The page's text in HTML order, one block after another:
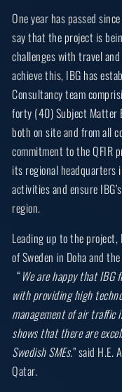
One year has passed
say that the project is
challenges with travel
achieve this, IBG has
Consultancy team
forty (40) Subject Matter
both on site and from all
commitment to the QFIR
its regional headquarters
activities and ensure
region.
Leading up to the project,
of Sweden in Doha and
“We are happy that IBG
with providing high
management of air traffic
shows that there are
Swedish SMEs.” said H.E.
Qatar.